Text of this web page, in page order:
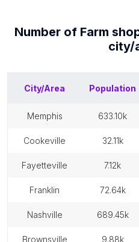
Number of Farm
city/
City/Area Population
memphis 633.10k
cookeville 32.11k
fayetteville 7.12k
franklin 72.64k
nashville 689.45k
brownsville 9.88k